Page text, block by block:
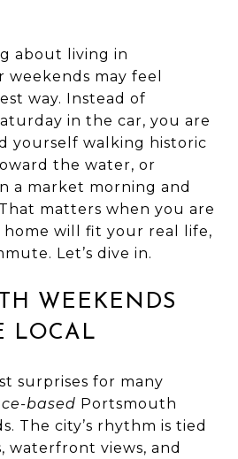
about living in
may feel
way. Instead of
in the car, you are
yourself walking historic
the water, or
a market morning and
matters when you are
home will fit your real life,
Let’s dive in.
WEEKENDS
LOCAL
surprises for many
based Portsmouth
The city’s rhythm is tied
waterfront views, and